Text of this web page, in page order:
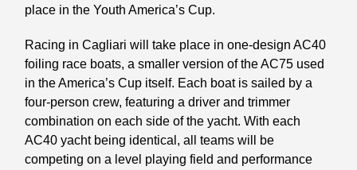
place in the Youth America’s Cup.
Racing in Cagliari will take place in one-design AC40
foiling race boats, a smaller version of the AC75 used
in the America’s Cup itself. Each boat is sailed by a
four-person crew, featuring a driver and trimmer
combination on each side of the yacht. With each
AC40 yacht being identical, all teams will be
competing on a level playing field and performance